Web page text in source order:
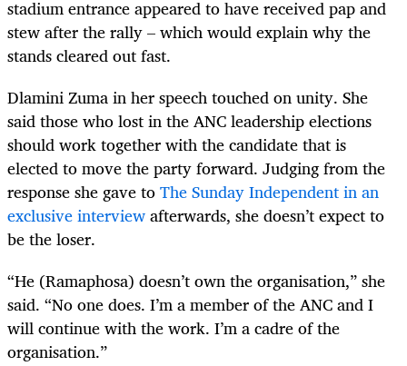
stadium entrance appeared to have received pap and
stew after the rally – which would explain why the
stands cleared out fast.
Dlamini Zuma in her speech touched on unity. She
said those who lost in the ANC leadership elections
should work together with the candidate that is
elected to move the party forward. Judging from the
response she gave toThe Sunday Independent in an
exclusive interviewafterwards, she doesn’t expect to
be the loser.
“He (Ramaphosa) doesn’t own the organisation,” she
said. “No one does. I’m a member of the ANC and I
will continue with the work. I’m a cadre of the
organisation.”